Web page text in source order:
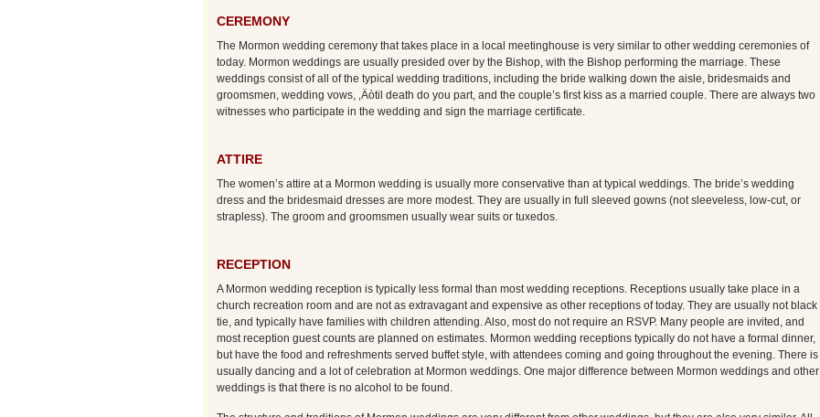
CEREMONY
The Mormon wedding ceremony that takes place in a local meetinghouse is very similar to other wedding ceremonies of
today. Mormon weddings are usually presided over by the Bishop, with the Bishop performing the marriage. These
weddings consist of all of the typical wedding traditions, including the bride walking down the aisle, bridesmaids and
groomsmen, wedding vows, ‚Äòtil death do you part, and the couple’s first kiss as a married couple. There are always two
witnesses who participate in the wedding and sign the marriage certificate.
ATTIRE
The women’s attire at a Mormon wedding is usually more conservative than at typical weddings. The bride’s wedding
dress and the bridesmaid dresses are more modest. They are usually in full sleeved gowns (not sleeveless, low-cut, or
strapless). The groom and groomsmen usually wear suits or tuxedos.
RECEPTION
A Mormon wedding reception is typically less formal than most wedding receptions. Receptions usually take place in a
church recreation room and are not as extravagant and expensive as other receptions of today. They are usually not black
tie, and typically have families with children attending. Also, most do not require an RSVP. Many people are invited, and
most reception guest counts are planned on estimates. Mormon wedding receptions typically do not have a formal dinner,
but have the food and refreshments served buffet style, with attendees coming and going throughout the evening. There is
usually dancing and a lot of celebration at Mormon weddings. One major difference between Mormon weddings and other
weddings is that there is no alcohol to be found.